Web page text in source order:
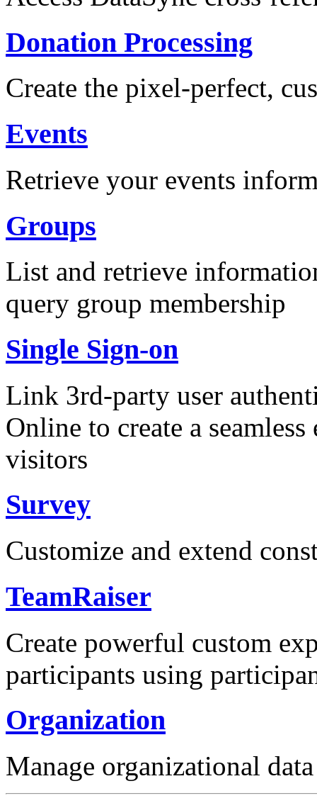
Donation Processing
Create the pixel-perfect,
Events
Retrieve your events
Groups
List and retrieve
query group membership
Single Sign-on
Link 3rd-party user
Online to create a
visitors
Survey
Customize and extend
TeamRaiser
Create powerful custom
participants using
Organization
Manage organizational data